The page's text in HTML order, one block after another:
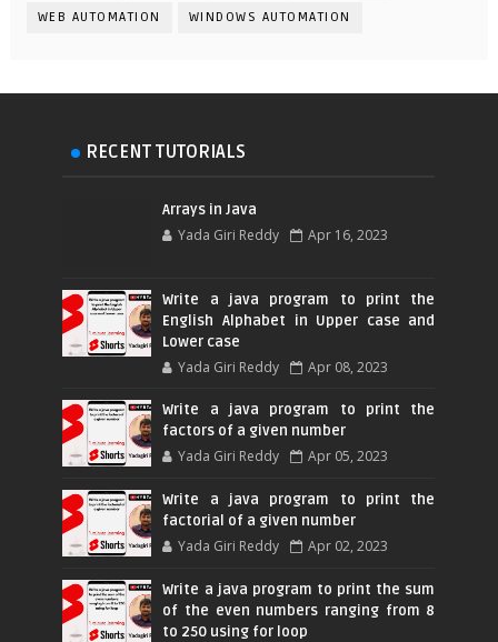
WEB AUTOMATION WINDOWS AUTOMATION
RECENT TUTORIALS
Arrays in Java
Yada Giri Reddy Apr 16, 2023
Write a java program to print the
English Alphabet in Upper case and
Lower case
Yada Giri Reddy Apr 08, 2023
Write a java program to print the
factors of a given number
Yada Giri Reddy Apr 05, 2023
Write a java program to print the
factorial of a given number
Yada Giri Reddy Apr 02, 2023
Write a java program to print the sum
of the even numbers ranging from 8
to 250 using for loop